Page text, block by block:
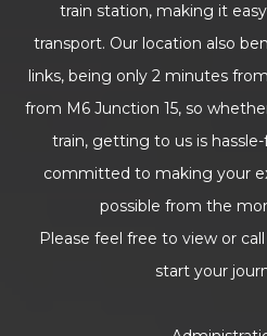
train station, making it
transport. Our location also
links, being only 2 minutes
from M6 Junction 15, so
train, getting to us is hassle-
committed to making your
possible from the
Please feel free to view or
start your